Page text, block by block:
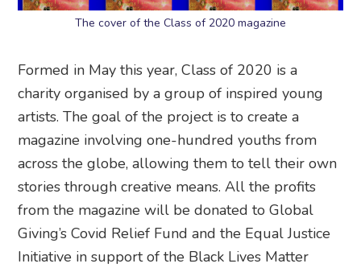
The cover of the Class of 2020 magazine
Formed in May this year, Class of 2020 is a
charity organised by a group of inspired young
artists. The goal of the project is to create a
magazine involving one-hundred youths from
across the globe, allowing them to tell their own
stories through creative means. All the profits
from the magazine will be donated to Global
Giving’s Covid Relief Fund and the Equal Justice
Initiative in support of the Black Lives Matter